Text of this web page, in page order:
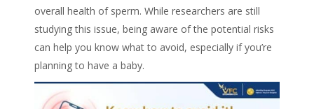
overall health of sperm. While researchers are still
studying this issue, being aware of the potential risks
can help you know what to avoid, especially if you’re
planning to have a baby.